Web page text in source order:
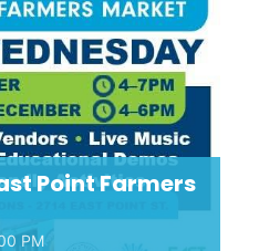
Point Farmers
PM